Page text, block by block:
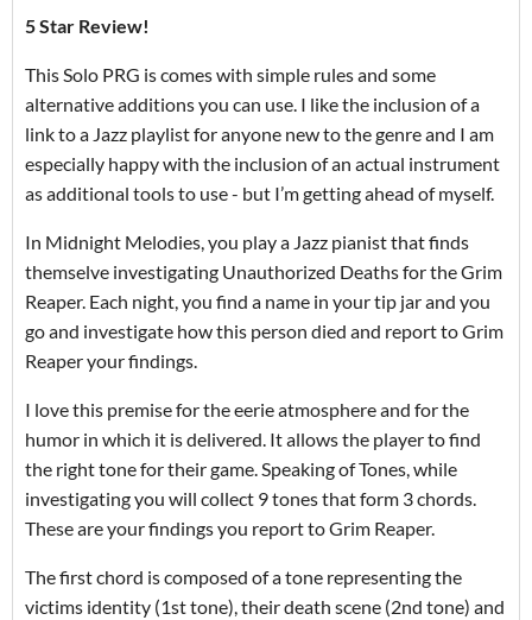
5 Star Review!
This Solo PRG is comes with simple rules and some
alternative additions you can use. I like the inclusion of a
link to a Jazz playlist for anyone new to the genre and I am
especially happy with the inclusion of an actual instrument
as additional tools to use - but I’m getting ahead of myself.
In Midnight Melodies, you play a Jazz pianist that finds
themselve investigating Unauthorized Deaths for the Grim
Reaper. Each night, you find a name in your tip jar and you
go and investigate how this person died and report to Grim
Reaper your findings.
I love this premise for the eerie atmosphere and for the
humor in which it is delivered. It allows the player to find
the right tone for their game. Speaking of Tones, while
investigating you will collect 9 tones that form 3 chords.
These are your findings you report to Grim Reaper.
The first chord is composed of a tone representing the
victims identity (1st tone), their death scene (2nd tone) and